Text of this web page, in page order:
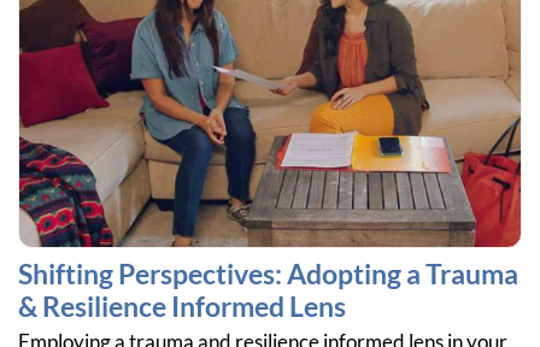
Shifting Perspectives: Adopting a Trauma
& Resilience Informed Lens